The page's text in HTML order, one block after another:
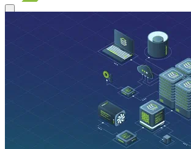
Backup & Recovery Rapid recovery
Immutable backup storage Long-term
Modern Hypervisor protection See all